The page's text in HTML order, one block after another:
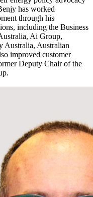
has worked
through his
including the Business
Ai Group,
Australia, Australian
improved customer
Deputy Chair of the